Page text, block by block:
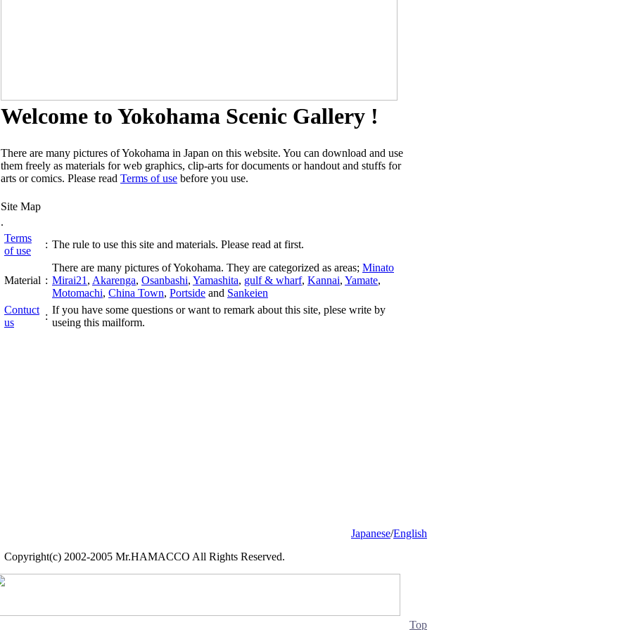
Welcome to Yokohama Scenic Gallery !
There are many pictures of Yokohama in Japan on this website. You can download and use
them freely as materials for web graphics, clip-arts for documents or handout and stuffs for
arts or comics. Please read Terms of use before you use.
Site Map
.
Terms
of use
: The rule to use this site and materials. Please read at first.
Material :
There are many pictures of Yokohama. They are categorized as areas; Minato
Mirai21 , Akarenga, Osanbashi, Yamashita, gulf & wharf, Kannai, Yamate,
Motomachi, China Town, Portside and Sankeien
Contuct
us
:
If you have some questions or want to remark about this site, plese write by
useing this mailform.
Japanese/English
Copyright(c) 2002-2005 Mr.HAMACCO All Rights Reserved.
Top